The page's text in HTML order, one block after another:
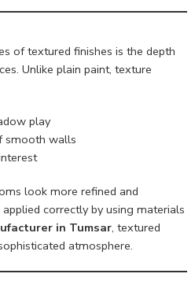
of textured finishes is the depth
Unlike plain paint, texture
play
smooth walls
look more refined and
correctly by using materials
in Tumsar, textured
atmosphere.